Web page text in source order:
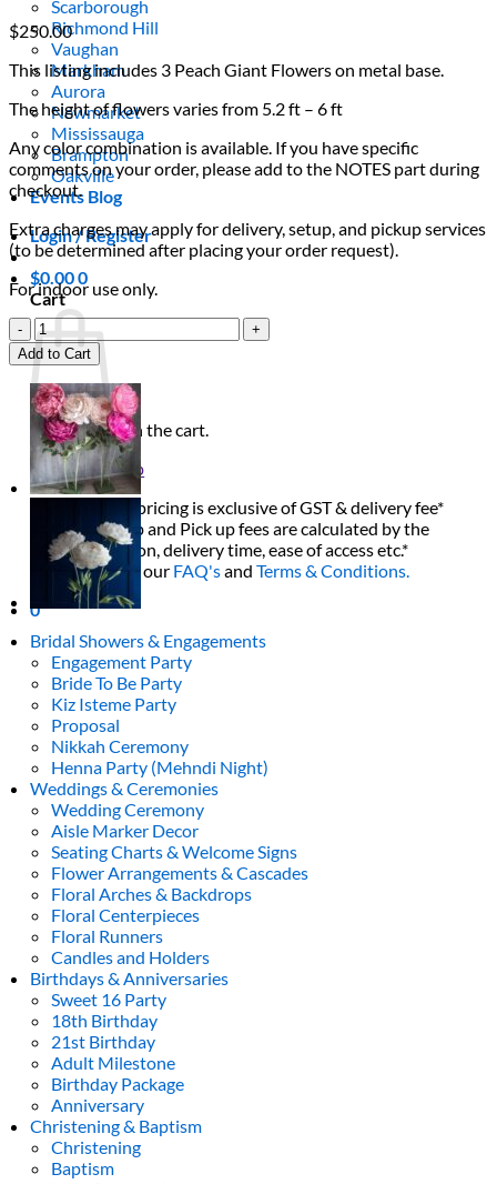
Scarborough
Richmond Hill
Vaughan
Markham
Aurora
Newmarket
Mississauga
Brampton
Oakville
Events Blog
Login / Register
$0.000
Cart
No products in the cart.
Return to shop
All decor rent pricing is exclusive of GST & delivery fee*
Delivery, Setup and Pick up fees are calculated by the
delivery location, delivery time, ease of access etc.*
Please refer to our FAQ'sandTerms & Conditions.
0
$250.00
This listing includes 3 Peach Giant Flowers on metal base.
The height of flowers varies from 5.2 ft – 6 ft
Any color combination is available. If you have specific
comments on your order, please add to the NOTES part during
checkout.
Extra charges may apply for delivery, setup, and pickup services
(to be determined after placing your order request).
For indoor use only.
3
Peach
Giant
Flowers
quantity
Add to Cart
Bridal Showers & Engagements
Engagement Party
Bride To Be Party
Kiz Isteme Party
Proposal
Nikkah Ceremony
Henna Party (Mehndi Night)
Weddings & Ceremonies
Wedding Ceremony
Aisle Marker Decor
Seating Charts & Welcome Signs
Flower Arrangements & Cascades
Floral Arches & Backdrops
Floral Centerpieces
Floral Runners
Candles and Holders
Birthdays & Anniversaries
Sweet 16 Party
18th Birthday
21st Birthday
Adult Milestone
Birthday Package
Anniversary
Christening & Baptism
Christening
Baptism